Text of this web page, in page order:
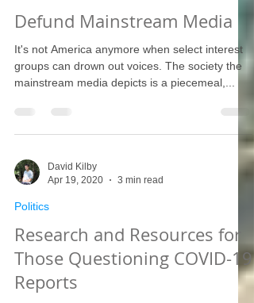
Defund Mainstream Media
It's not America anymore when select interest
groups can drown out voices. The society the
mainstream media depicts is a piecemeal,...
David Kilby
Apr 19, 2020
3 min read
Politics
Research and Resources for
Those Questioning COVID-19
Reports